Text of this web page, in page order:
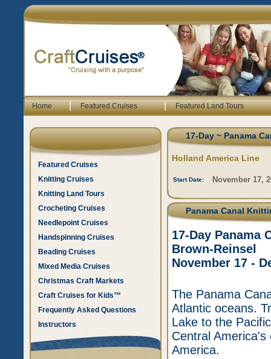
Home | Featured Cruises | Featured Land Tours
Featured Cruises
Knitting Cruises
Knitting Land Tours
Crocheting Cruises
Needlepoint Cruises
Handspinning Cruises
Beading Cruises
Mixed Media Cruises
Christmas Craft Markets
Craft Cruises for Kids™
Frequently Asked Questions
Instructors
17-Day ~ Panama
Holland America Line
Start Date: November 17,
Panama Canal
17-Day Panama
Brown-Reinsel
November 17 -
The Panama
Atlantic oceans.
Lake to the
Central
America.